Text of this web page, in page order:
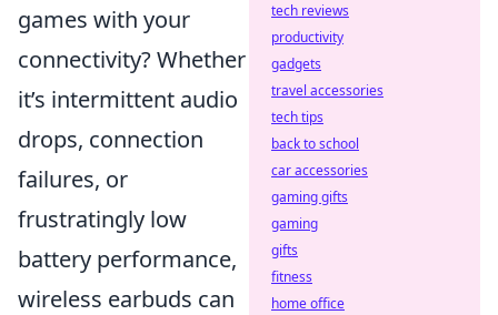
games with your
connectivity? Whether
it’s intermittent audio
drops, connection
failures, or
frustratingly low
battery performance,
wireless earbuds can
tech reviews
productivity
gadgets
travel accessories
tech tips
back to school
car accessories
gaming gifts
gaming
gifts
fitness
home office